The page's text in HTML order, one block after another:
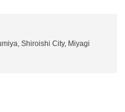
Shiroishi City, Miyagi